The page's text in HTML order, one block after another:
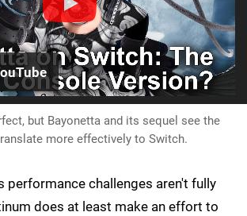
but Bayonetta and its sequel see the
more effectively to Switch.
performance challenges aren't fully
does at least make an effort to